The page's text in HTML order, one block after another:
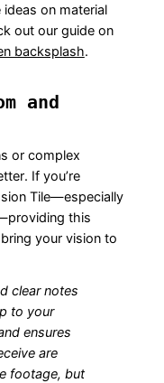
ideas on material
out our guide on
backsplash.
and
or complex
If you’re
Tile—especially
this
your vision to
clear notes
to your
ensures
are
footage, but